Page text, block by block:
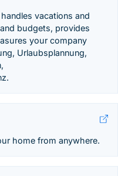
vacations and
budgets, provides
your company
Urlaubsplannung,
home from anywhere.